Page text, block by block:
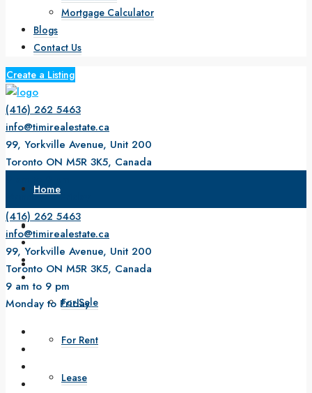
Mortgage Calculator
Blogs
Contact Us
Create a Listing
(416) 262 5463
info@timirealestate.ca
99, Yorkville Avenue, Unit 200
Toronto ON M5R 3K5, Canada
Monday to Friday
Home
About Us
Property
For Sale
For Rent
Lease
(416) 262 5463
info@timirealestate.ca
99, Yorkville Avenue, Unit 200
Toronto ON M5R 3K5, Canada
9 am to 9 pm
Monday to Friday